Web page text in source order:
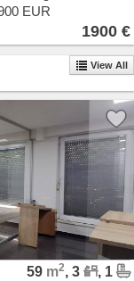
EUR
1900 €
View All
59 m2, 3
, 1